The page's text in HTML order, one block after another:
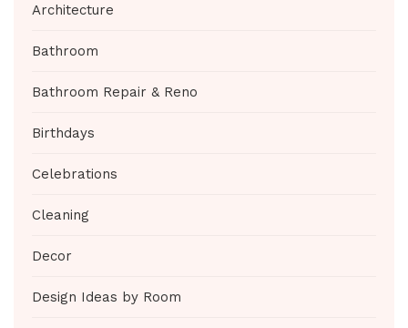
Architecture
Bathroom
Bathroom Repair & Reno
Birthdays
Celebrations
Cleaning
Decor
Design Ideas by Room